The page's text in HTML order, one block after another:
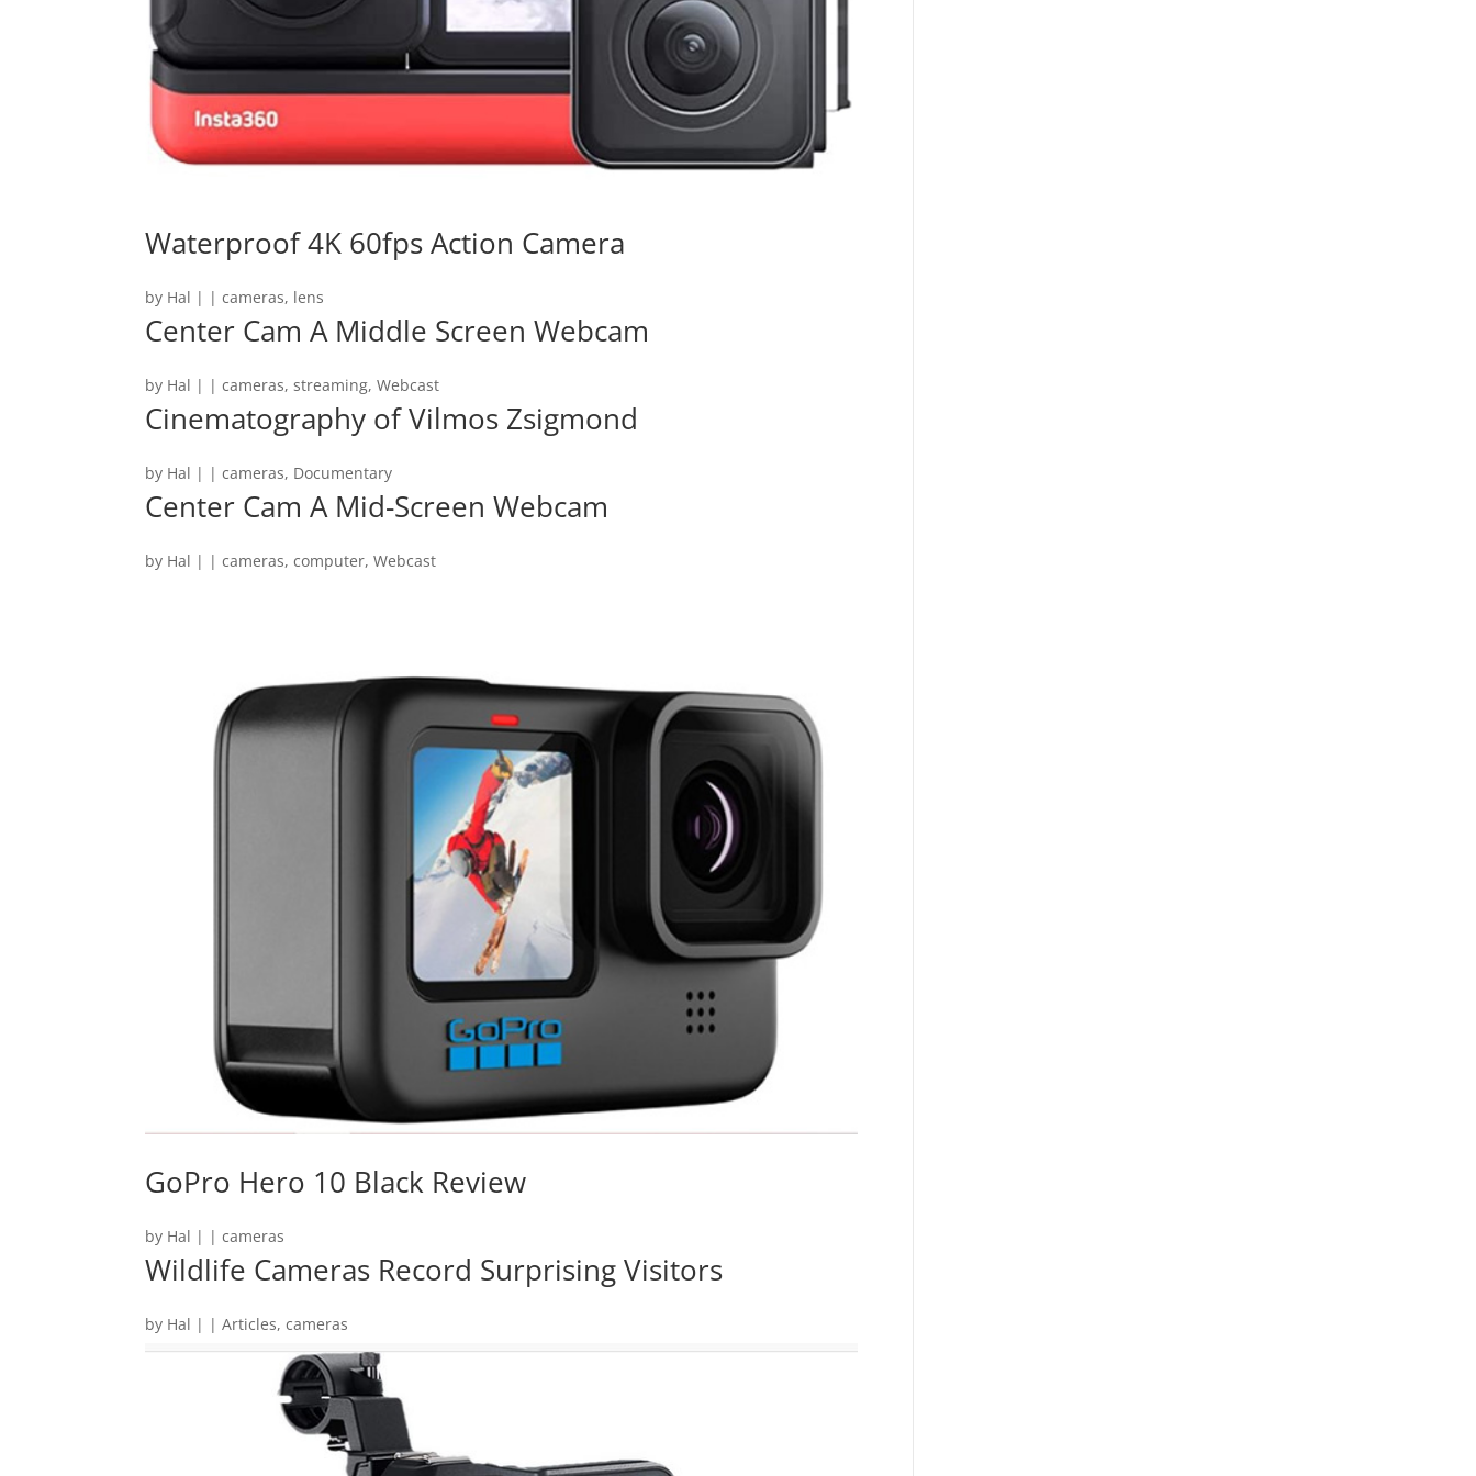
Waterproof 4K 60fps Action Camera
by Hal | | cameras, lens
Center Cam A Middle Screen Webcam
by Hal | | cameras, streaming, Webcast
Cinematography of Vilmos Zsigmond
by Hal | | cameras, Documentary
Center Cam A Mid-Screen Webcam
by Hal | | cameras, computer, Webcast
GoPro Hero 10 Black Review
by Hal | | cameras
Wildlife Cameras Record Surprising Visitors
by Hal | | Articles, cameras